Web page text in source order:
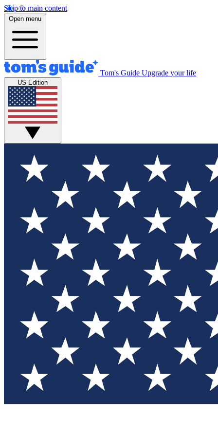
Skip to main content
Open menu
Tom's Guide Upgrade your life
US Edition